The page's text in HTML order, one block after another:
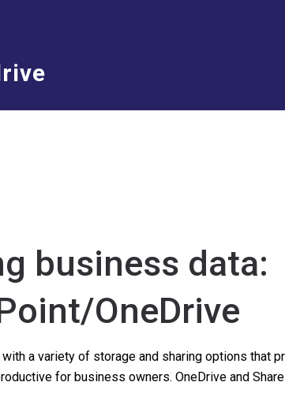
business data:
OneDrive
a variety of storage and sharing options that
for business owners. OneDrive and